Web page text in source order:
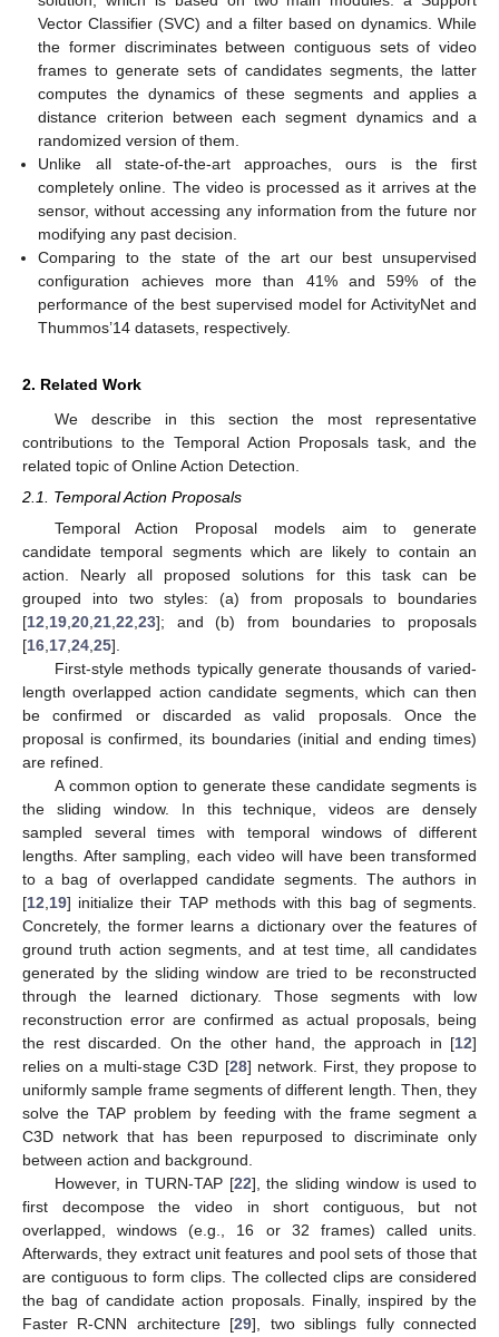
Vector Classifier (SVC) and a filter based on dynamics. While
the former discriminates between contiguous sets of video
frames to generate sets of candidates segments, the latter
computes the dynamics of these segments and applies a
distance criterion between each segment dynamics and a
randomized version of them.
Unlike all state-of-the-art approaches, ours is the first
completely online. The video is processed as it arrives at the
sensor, without accessing any information from the future nor
modifying any past decision.
Comparing to the state of the art our best unsupervised
configuration achieves more than 41% and 59% of the
performance of the best supervised model for ActivityNet and
Thummos’14 datasets, respectively.
2. Related Work
We describe in this section the most representative
contributions to the Temporal Action Proposals task, and the
related topic of Online Action Detection.
2.1. Temporal Action Proposals
Temporal Action Proposal models aim to generate
candidate temporal segments which are likely to contain an
action. Nearly all proposed solutions for this task can be
grouped into two styles: (a) from proposals to boundaries
[12 19 20 21 22 23]; and (b) from boundaries to proposals
[16 17 24 25].
First-style methods typically generate thousands of varied-
length overlapped action candidate segments, which can then
be confirmed or discarded as valid proposals. Once the
proposal is confirmed, its boundaries (initial and ending times)
are refined.
A common option to generate these candidate segments is
the sliding window. In this technique, videos are densely
sampled several times with temporal windows of different
lengths. After sampling, each video will have been transformed
to a bag of overlapped candidate segments. The authors in
[12 19] initialize their TAP methods with this bag of segments.
Concretely, the former learns a dictionary over the features of
ground truth action segments, and at test time, all candidates
generated by the sliding window are tried to be reconstructed
through the learned dictionary. Those segments with low
reconstruction error are confirmed as actual proposals, being
the rest discarded. On the other hand, the approach in [12]
relies on a multi-stage C3D [28] network. First, they propose to
uniformly sample frame segments of different length. Then, they
solve the TAP problem by feeding with the frame segment a
C3D network that has been repurposed to discriminate only
between action and background.
However, in TURN-TAP [22], the sliding window is used to
first decompose the video in short contiguous, but not
overlapped, windows (e.g., 16 or 32 frames) called units.
Afterwards, they extract unit features and pool sets of those that
are contiguous to form clips. The collected clips are considered
the bag of candidate action proposals. Finally, inspired by the
Faster R-CNN architecture [29], two siblings fully connected